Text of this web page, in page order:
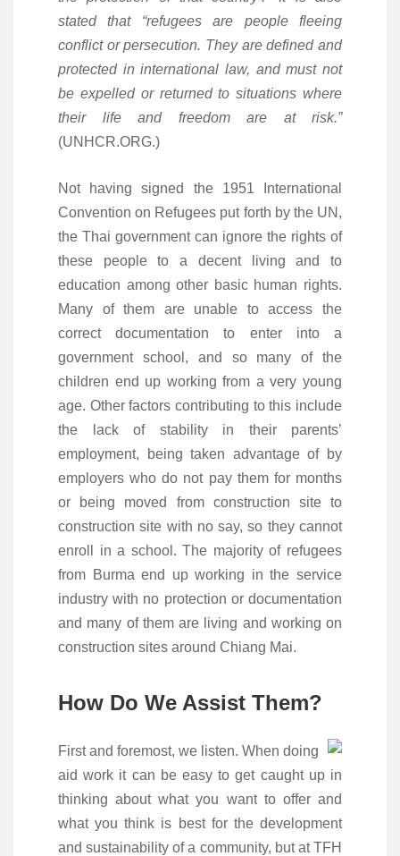
stated that “refugees are people fleeing
conflict or persecution. They are defined and
protected in international law, and must not
be expelled or returned to situations where
their life and freedom are at risk.”
(UNHCR.ORG.)
Not having signed the 1951 International
Convention on Refugees put forth by the UN,
the Thai government can ignore the rights of
these people to a decent living and to
education among other basic human rights.
Many of them are unable to access the
correct documentation to enter into a
government school, and so many of the
children end up working from a very young
age. Other factors contributing to this include
the lack of stability in their parents’
employment, being taken advantage of by
employers who do not pay them for months
or being moved from construction site to
construction site with no say, so they cannot
enroll in a school. The majority of refugees
from Burma end up working in the service
industry with no protection or documentation
and many of them are living and working on
construction sites around Chiang Mai.
How Do We Assist Them?
First and foremost, we listen. When doing
aid work it can be easy to get caught up in
thinking about what you want to offer and
what you think is best for the development
and sustainability of a community, but at TFH